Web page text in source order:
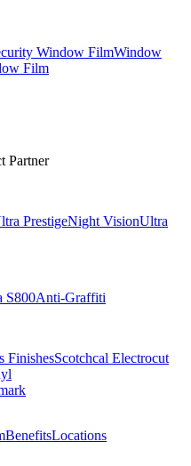
Window FilmWindow
Film
Partner
PrestigeNight VisionUltra
S800Anti-Graffiti
FinishesScotchcal Electrocut
BenefitsLocations